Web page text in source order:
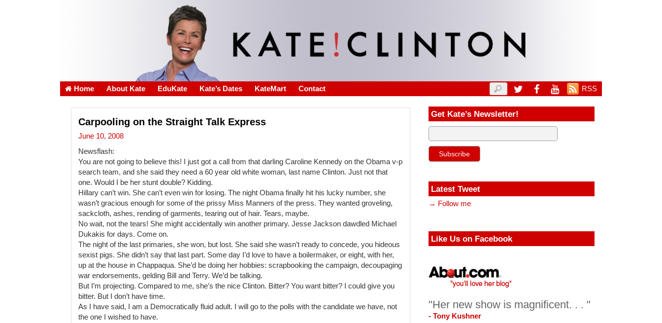
Home About Kate EduKate Kate’s Dates KateMart Contact RSS
Carpooling on the Straight Talk Express
June 10, 2008
Newsflash:
You are not going to believe this! I just got a call from that darling Caroline Kennedy on the Obama v-p
search team, and she said they need a 60 year old white woman, last name Clinton. Just not that
one. Would I be her stunt double? Kidding.
Hillary can’t win. She can’t even win for losing. The night Obama finally hit his lucky number, she
wasn’t gracious enough for some of the prissy Miss Manners of the press. They wanted groveling,
sackcloth, ashes, rending of garments, tearing out of hair. Tears, maybe.
No wait, not the tears! She might accidentally win another primary. Jesse Jackson dawdled Michael
Dukakis for days. Come on.
The night of the last primaries, she won, but lost. She said she wasn’t ready to concede, you hideous
sexist pigs. She didn’t say that last part. Some day I’d love to have a boilermaker, or eight, with her,
up at the house in Chappaqua. She’d be doing her hobbies: scrapbooking the campaign, decoupaging
war endorsements, gelding Bill and Terry. We’d be talking.
But I’m projecting. Compared to me, she’s the nice Clinton. Bitter? You want bitter? I could give you
bitter. But I don’t have time.
As I have said, I am a Democratically fluid adult. I will go to the polls with the candidate we have, not
the one I wished to have.
Get Kate’s Newsletter!
Latest Tweet
→ Follow me
Like Us on Facebook
"Her new show is magnificent. . . "
- Tony Kushner